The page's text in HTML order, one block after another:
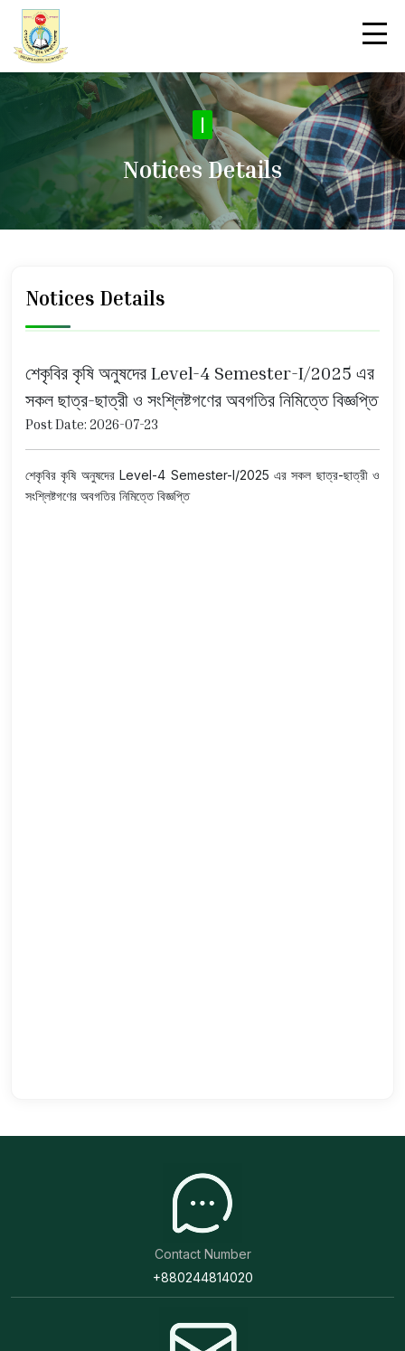
Notices Details
Notices Details
শেকৃবির কৃষি অনুষদের Level-4 Semester-I/2025 এর
সকল ছাত্র-ছাত্রী ও সংশ্লিষ্টগণের অবগতির নিমিত্তে বিজ্ঞপ্তি
Post Date: 2026-07-23
শেকৃবির কৃষি অনুষদের Level-4 Semester-I/2025 এর সকল ছাত্র-ছাত্রী ও
সংশ্লিষ্টগণের অবগতির নিমিত্তে বিজ্ঞপ্তি
Contact Number
+880244814020